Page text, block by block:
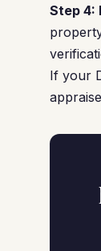
Step 4:
If your